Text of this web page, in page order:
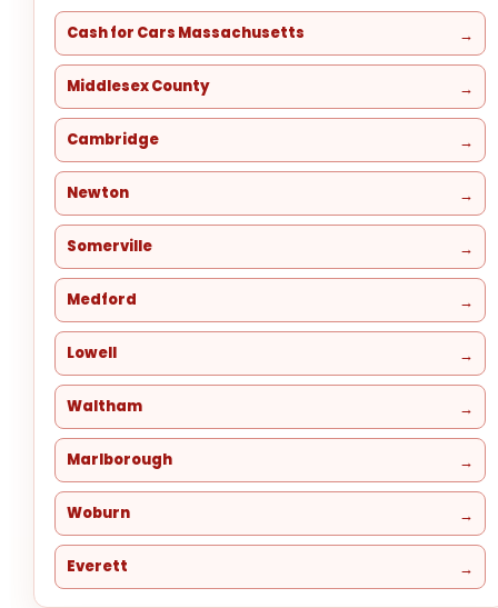
Cash for Cars Massachusetts
Middlesex County
Cambridge
Newton
Somerville
Medford
Lowell
Waltham
Marlborough
Woburn
Everett